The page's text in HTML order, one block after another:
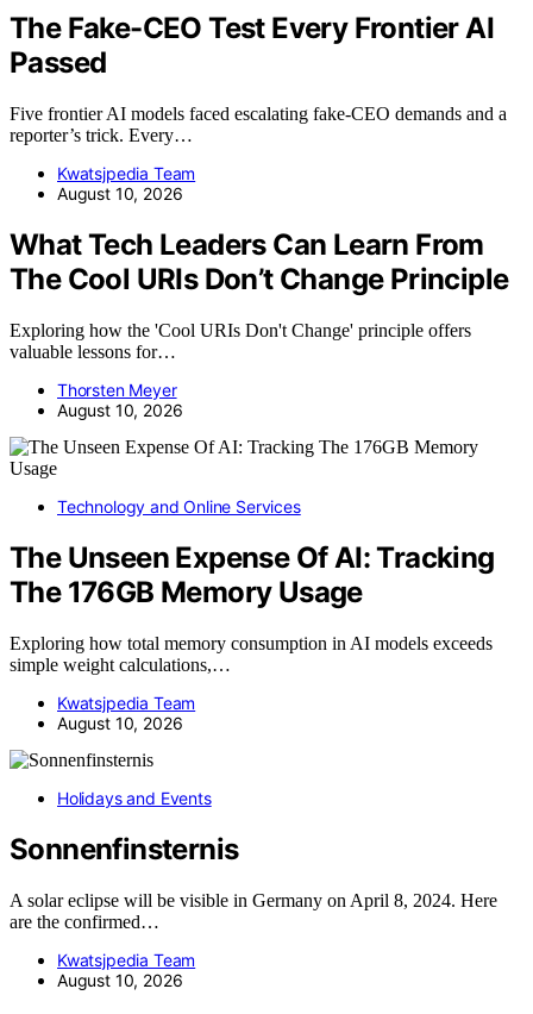
The Fake-CEO Test Every Frontier AI
Passed
Five frontier AI models faced escalating fake-CEO demands and a
reporter’s trick. Every…
Kwatsjpedia Team
August 10, 2026
What Tech Leaders Can Learn From
The Cool URIs Don’t Change Principle
Exploring how the 'Cool URIs Don't Change' principle offers
valuable lessons for…
Thorsten Meyer
August 10, 2026
Technology and Online Services
The Unseen Expense Of AI: Tracking
The 176GB Memory Usage
Exploring how total memory consumption in AI models exceeds
simple weight calculations,…
Kwatsjpedia Team
August 10, 2026
Holidays and Events
Sonnenfinsternis
A solar eclipse will be visible in Germany on April 8, 2024. Here
are the confirmed…
Kwatsjpedia Team
August 10, 2026